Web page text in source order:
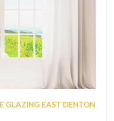
GLAZING EAST DENTON